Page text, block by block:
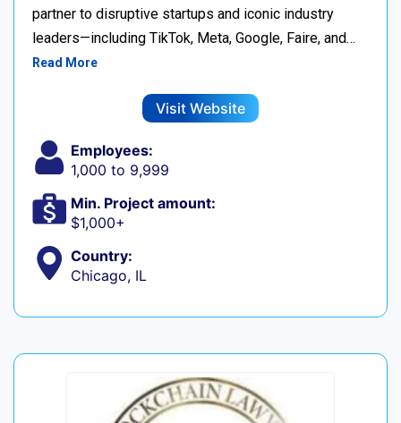
partner to disruptive startups and iconic industry
leaders—including TikTok, Meta, Google, Faire, and…
Read More
Visit Website
Employees:
1,000 to 9,999
Min. Project amount:
$1,000+
Country:
Chicago, IL